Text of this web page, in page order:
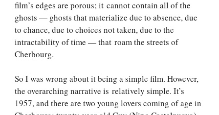
film’s edges are porous; it cannot contain all of the
ghosts — ghosts that materialize due to absence, due
to chance, due to choices not taken, due to the
intractability of time — that roam the streets of
Cherbourg.
So I was wrong about it being a simple film. However,
the overarching narrative is relatively simple. It’s
1957, and there are two young lovers coming of age in